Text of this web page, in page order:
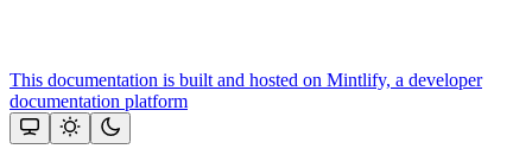
This documentation is built and hosted on Mintlify, a developer
documentation platform